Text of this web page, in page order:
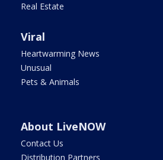
Real Estate
Viral
Heartwarming News
Unusual
Pets & Animals
About LiveNOW
Contact Us
Distribution Partners